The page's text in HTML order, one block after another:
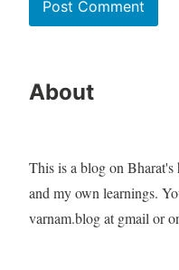
About
This is a blog on
and my own learnings.
varnam.blog at gmail or